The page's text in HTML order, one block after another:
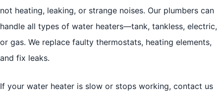
not heating, leaking, or strange noises. Our plumbers can
handle all types of water heaters—tank, tankless, electric,
or gas. We replace faulty thermostats, heating elements,
and fix leaks.
If your water heater is slow or stops working, contact us